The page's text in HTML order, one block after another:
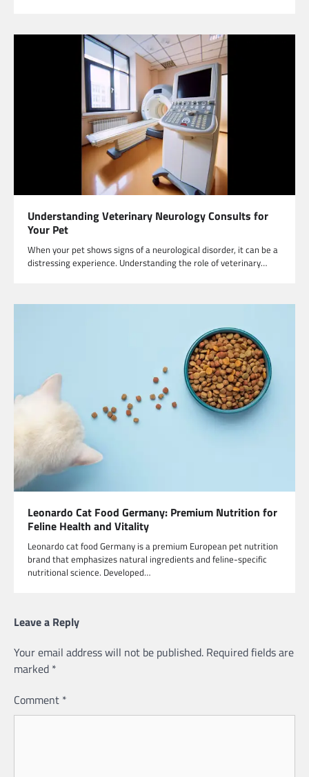
Understanding Veterinary Neurology Consults for
Your Pet
When your pet shows signs of a neurological disorder, it can be a
distressing experience. Understanding the role of veterinary…
Leonardo Cat Food Germany: Premium Nutrition for
Feline Health and Vitality
Leonardo cat food Germany is a premium European pet nutrition
brand that emphasizes natural ingredients and feline-specific
nutritional science. Developed…
Leave a Reply
Your email address will not be published. Required fields are
marked *
Comment *